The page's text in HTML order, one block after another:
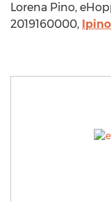
Lorena Pino,
2019160000,